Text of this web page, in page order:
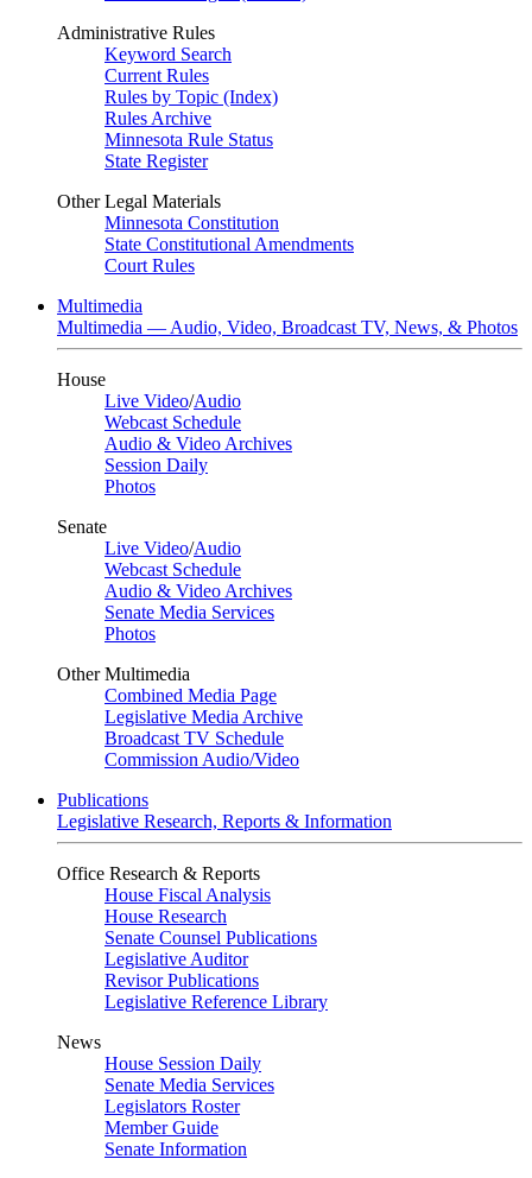
Administrative Rules
Keyword Search
Current Rules
Rules by Topic (Index)
Rules Archive
Minnesota Rule Status
State Register
Other Legal Materials
Minnesota Constitution
State Constitutional Amendments
Court Rules
Multimedia
Multimedia — Audio, Video, Broadcast TV, News, & Photos
House
Live Video/Audio
Webcast Schedule
Audio & Video Archives
Session Daily
Photos
Senate
Live Video/Audio
Webcast Schedule
Audio & Video Archives
Senate Media Services
Photos
Other Multimedia
Combined Media Page
Legislative Media Archive
Broadcast TV Schedule
Commission Audio/Video
Publications
Legislative Research, Reports & Information
Office Research & Reports
House Fiscal Analysis
House Research
Senate Counsel Publications
Legislative Auditor
Revisor Publications
Legislative Reference Library
News
House Session Daily
Senate Media Services
Legislators Roster
Member Guide
Senate Information